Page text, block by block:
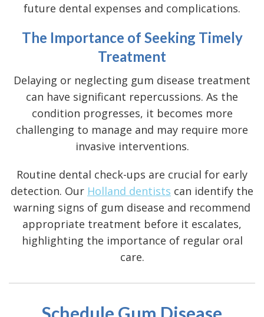
future dental expenses and complications.
The Importance of Seeking Timely
Treatment
Delaying or neglecting gum disease treatment
can have significant repercussions. As the
condition progresses, it becomes more
challenging to manage and may require more
invasive interventions.
Routine dental check-ups are crucial for early
detection. Our Holland dentists can identify the
warning signs of gum disease and recommend
appropriate treatment before it escalates,
highlighting the importance of regular oral
care.